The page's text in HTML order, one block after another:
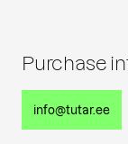
Purchase
info@tutar.ee